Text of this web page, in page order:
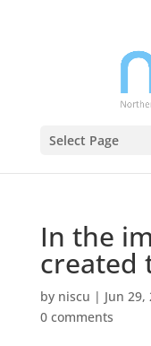
Select Page
In the
created
by niscu | Jun 29,
0 comments